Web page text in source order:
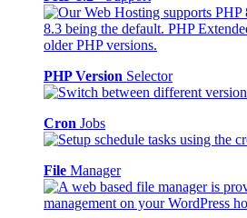
PHP Version Selector
Cron Jobs
File Manager